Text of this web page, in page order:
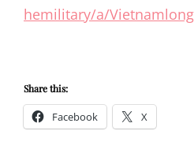
hemilitary/a/
Share this:
Facebook X